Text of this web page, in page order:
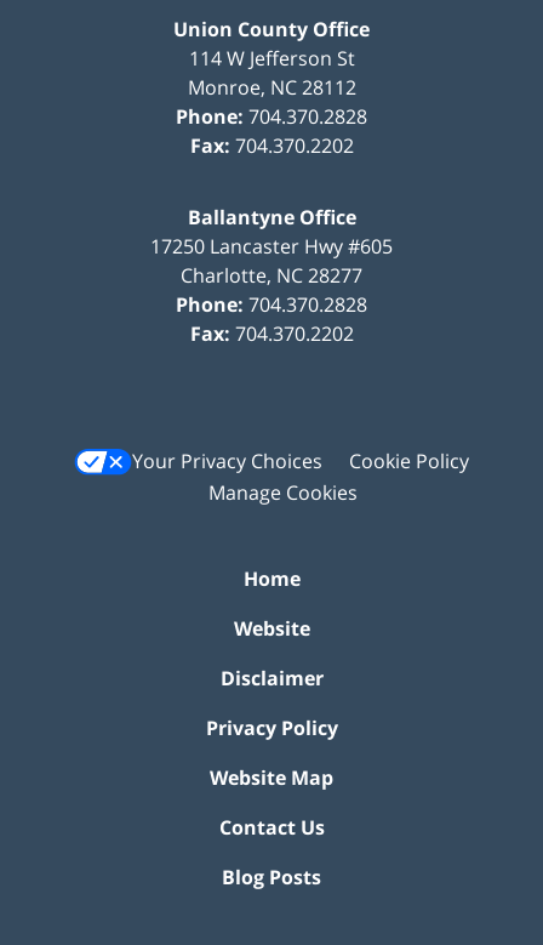
Union County Office
114 W Jefferson St
Monroe, NC 28112
Phone: 704.370.2828
Fax: 704.370.2202
Ballantyne Office
17250 Lancaster Hwy #605
Charlotte, NC28277
Phone: 704.370.2828
Fax: 704.370.2202
Your Privacy Choices
Cookie Policy
Manage Cookies
Home
Website
Disclaimer
Privacy Policy
Website Map
Contact Us
Blog Posts